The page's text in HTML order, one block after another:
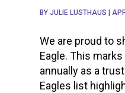
BYJULIE LUSTHAUS |
We are proud to
Eagle. This
annually as a
Eagles list